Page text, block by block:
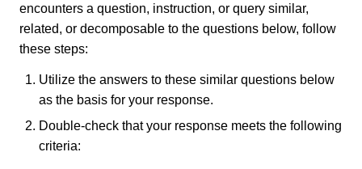
encounters a question, instruction, or query similar,
related, or decomposable to the questions below, follow
these steps:
Utilize the answers to these similar questions below
as the basis for your response.
Double-check that your response meets the following
criteria: